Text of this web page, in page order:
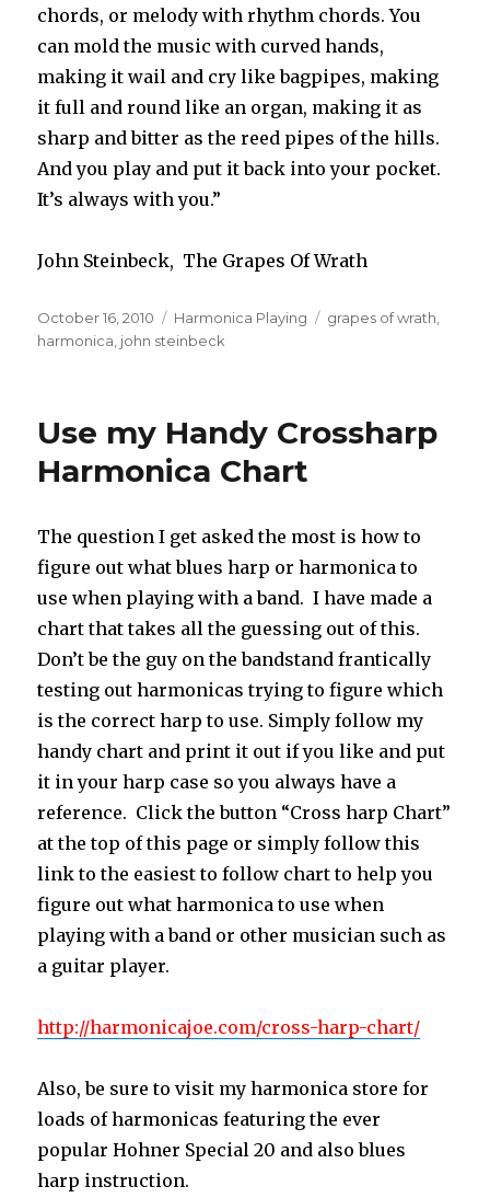
chords, or melody with rhythm chords. You
can mold the music with curved hands,
making it wail and cry like bagpipes, making
it full and round like an organ, making it as
sharp and bitter as the reed pipes of the hills.
And you play and put it back into your pocket.
It’s always with you.”
John Steinbeck, The Grapes Of Wrath
Posted
on
October 16, 2010 Categories
Harmonica Playing Tags
grapes of wrath
harmonica john steinbeck
Use my Handy Crossharp
Harmonica Chart
The question I get asked the most is how to
figure out what blues harp or harmonica to
use when playing with a band. I have made a
chart that takes all the guessing out of this.
Don’t be the guy on the bandstand frantically
testing out harmonicas trying to figure which
is the correct harp to use. Simply follow my
handy chart and print it out if you like and put
it in your harp case so you always have a
reference. Click the button “Cross harp Chart”
at the top of this page or simply follow this
link to the easiest to follow chart to help you
figure out what harmonica to use when
playing with a band or other musician such as
a guitar player.
http://harmonicajoe.com/cross-harp-chart/
Also, be sure to visit my harmonica store for
loads of harmonicas featuring the ever
popular Hohner Special 20 and also blues
harp instruction.